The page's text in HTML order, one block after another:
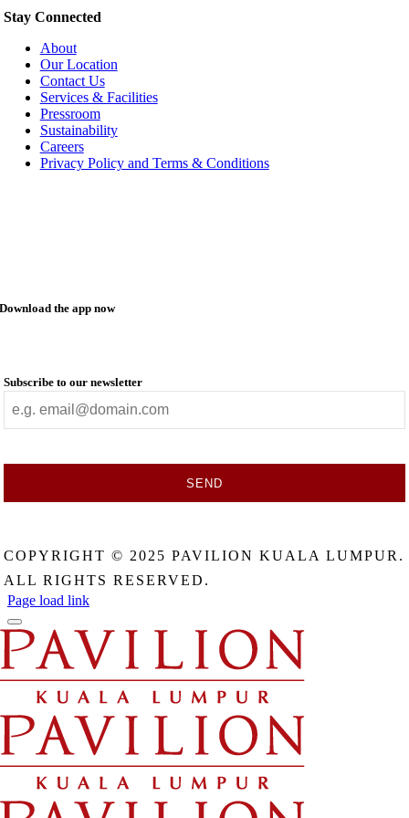
Stay Connected
About
Our Location
Contact Us
Services & Facilities
Pressroom
Sustainability
Careers
Privacy Policy and Terms & Conditions
Download the app now
Subscribe to our newsletter
SEND
should
be
left
blank
COPYRIGHT © 2025 PAVILION KUALA LUMPUR.
ALL RIGHTS RESERVED.
Page load link